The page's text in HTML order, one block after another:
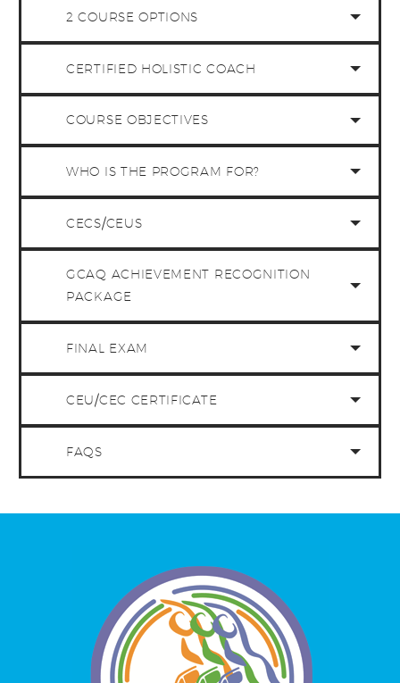
2 COURSE OPTIONS
CERTIFIED HOLISTIC COACH
COURSE OBJECTIVES
WHO IS THE PROGRAM FOR?
CECS/CEUS
GCAQ ACHIEVEMENT RECOGNITION
PACKAGE
FINAL EXAM
CEU/CEC CERTIFICATE
FAQS